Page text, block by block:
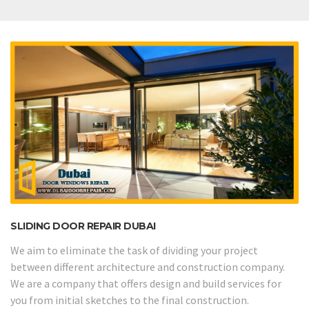
SLIDING DOOR REPAIR DUBAI
We aim to eliminate the task of dividing your project
between different architecture and construction company.
We are a company that offers design and build services for
you from initial sketches to the final construction.